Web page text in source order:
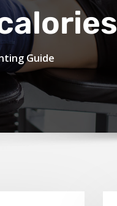
Guide